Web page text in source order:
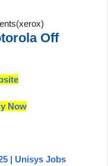
Off
Now
| Unisys Jobs